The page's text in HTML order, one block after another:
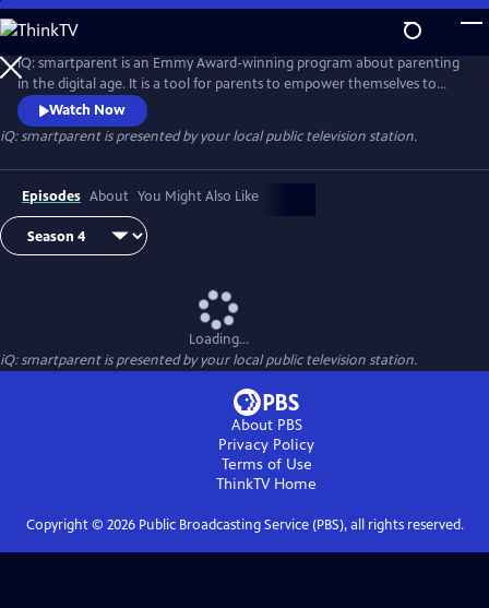
Skip
to
Main
Content
iQ: smartparent is an Emmy Award-winning program about parenting
in the digital age. It is a tool for parents to empower themselves to
guide their children in the use of digital media and technology
Watch Now
iQ: smartparentis presented by your local public television station.
Episodes About You Might Also Like
Loading...
iQ: smartparentis presented by your local public television station.
About PBS
Privacy Policy
Terms of Use
ThinkTVHome
Copyright © 2026Public Broadcasting Service (PBS), all rights reserved.